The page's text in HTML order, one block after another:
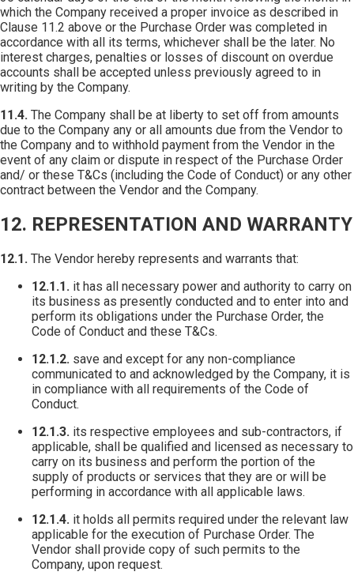
which the Company received a proper invoice as described in
Clause 11.2 above or the Purchase Order was completed in
accordance with all its terms, whichever shall be the later. No
interest charges, penalties or losses of discount on overdue
accounts shall be accepted unless previously agreed to in
writing by the Company.
11.4. The Company shall be at liberty to set off from amounts
due to the Company any or all amounts due from the Vendor to
the Company and to withhold payment from the Vendor in the
event of any claim or dispute in respect of the Purchase Order
and/ or these T&Cs (including the Code of Conduct) or any other
contract between the Vendor and the Company.
12. REPRESENTATION AND WARRANTY
12.1. The Vendor hereby represents and warrants that:
12.1.1. it has all necessary power and authority to carry on
its business as presently conducted and to enter into and
perform its obligations under the Purchase Order, the
Code of Conduct and these T&Cs.
12.1.2. save and except for any non-compliance
communicated to and acknowledged by the Company, it is
in compliance with all requirements of the Code of
Conduct.
12.1.3. its respective employees and sub-contractors, if
applicable, shall be qualified and licensed as necessary to
carry on its business and perform the portion of the
supply of products or services that they are or will be
performing in accordance with all applicable laws.
12.1.4. it holds all permits required under the relevant law
applicable for the execution of Purchase Order. The
Vendor shall provide copy of such permits to the
Company, upon request.